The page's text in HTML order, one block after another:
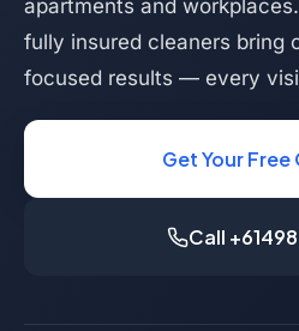
apartments and
fully insured cleaners bring
focused results — every
Get Your
Call